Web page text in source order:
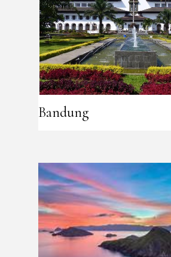
Bandung